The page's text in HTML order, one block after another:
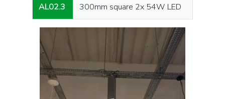
AL02.3 300mm square 2x 54W LED